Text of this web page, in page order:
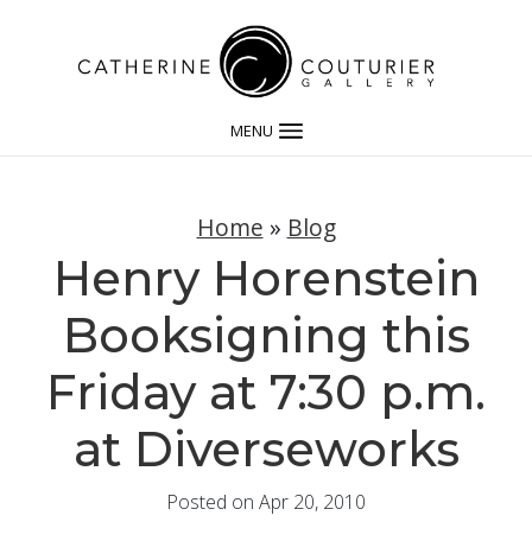
MENU
Home » Blog
Henry Horenstein
Booksigning this
Friday at 7:30 p.m.
at Diverseworks
Posted on Apr 20, 2010